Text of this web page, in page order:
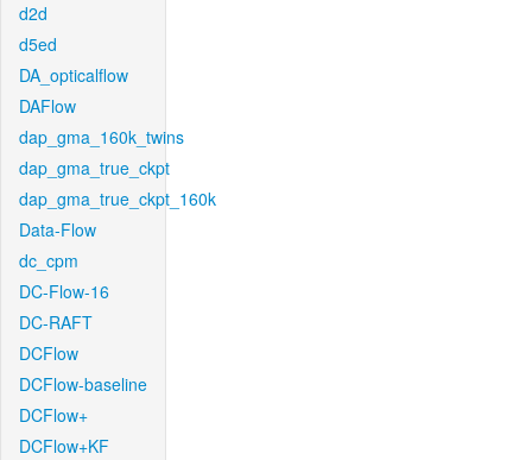
d2d
d5ed
DA_opticalflow
DAFlow
dap_gma_160k_twins
dap_gma_true_ckpt
dap_gma_true_ckpt_160k
Data-Flow
dc_cpm
DC-Flow-16
DC-RAFT
DCFlow
DCFlow-baseline
DCFlow+
DCFlow+KF